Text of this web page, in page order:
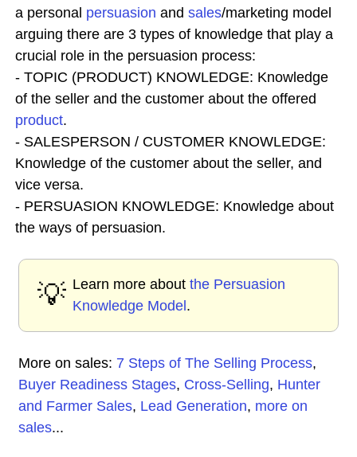
a personal persuasion and sales/marketing model
arguing there are 3 types of knowledge that play a
crucial role in the persuasion process:
- TOPIC (PRODUCT) KNOWLEDGE: Knowledge
of the seller and the customer about the offered
product.
- SALESPERSON / CUSTOMER KNOWLEDGE:
Knowledge of the customer about the seller, and
vice versa.
- PERSUASION KNOWLEDGE: Knowledge about
the ways of persuasion.
💡 Learn more about the Persuasion
Knowledge Model .
More on sales: 7 Steps of The Selling Process,
Buyer Readiness Stages, Cross-Selling, Hunter
and Farmer Sales, Lead Generation, more on
sales...